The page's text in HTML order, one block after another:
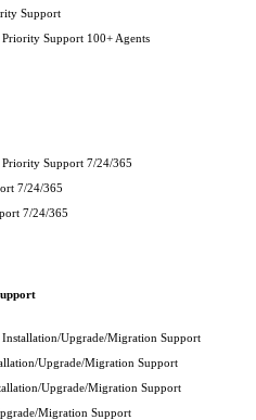
Support
Support 100+ Agents
Support 7/24/365
7/24/365
7/24/365
Upgrade/Migration Support
Upgrade/Migration Support
Upgrade/Migration Support
Migration Support